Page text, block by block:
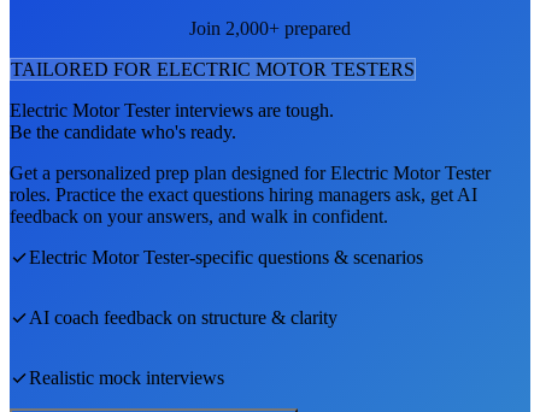
Join 2,000+ prepared
TAILORED FOR ELECTRIC MOTOR TESTERS
Electric Motor Testerinterviews are tough.
Be the candidate who's ready.
Get a personalized prep plan designed forElectric Motor Tester
roles. Practice the exact questions hiring managers ask, get AI
feedback on your answers, and walk in confident.
Electric Motor Tester-specific questions & scenarios
AI coach feedback on structure & clarity
Realistic mock interviews